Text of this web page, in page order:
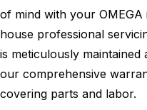
of mind with your
house professional
is meticulously
our comprehensive
covering parts and labor.